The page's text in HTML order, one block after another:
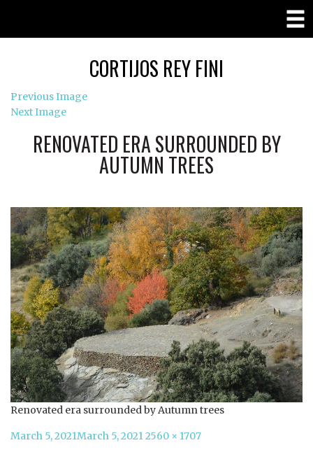
CORTIJOS REY FINI
Previous Image
Next Image
RENOVATED ERA SURROUNDED BY
AUTUMN TREES
Renovated era surrounded by Autumn trees
Posted
March 5, 2021March 5, 2021Full
2560 × 1707